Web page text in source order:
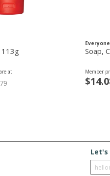
113g
at
Everyone
Soap,
Member
Let's
Enter email